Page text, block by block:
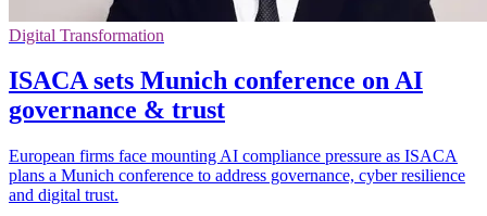
Digital Transformation
ISACA sets Munich conference on AI
governance & trust
European firms face mounting AI compliance pressure as ISACA
plans a Munich conference to address governance, cyber resilience
and digital trust.